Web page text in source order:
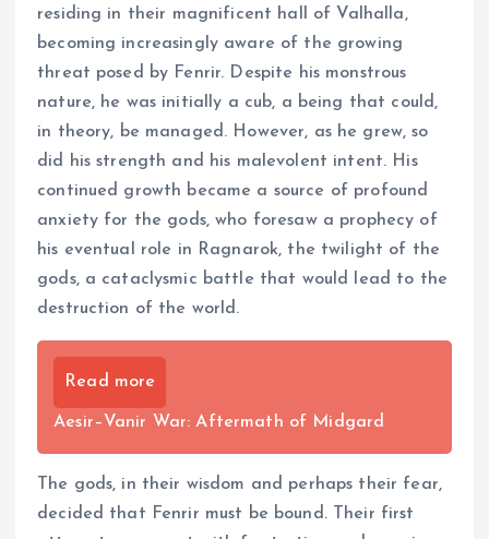
residing in their magnificent hall of Valhalla,
becoming increasingly aware of the growing
threat posed by Fenrir. Despite his monstrous
nature, he was initially a cub, a being that could,
in theory, be managed. However, as he grew, so
did his strength and his malevolent intent. His
continued growth became a source of profound
anxiety for the gods, who foresaw a prophecy of
his eventual role in Ragnarok, the twilight of the
gods, a cataclysmic battle that would lead to the
destruction of the world.
Read more
Aesir–Vanir War: Aftermath of Midgard
The gods, in their wisdom and perhaps their fear,
decided that Fenrir must be bound. Their first